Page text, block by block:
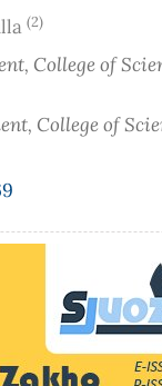
(2)
College of
College of